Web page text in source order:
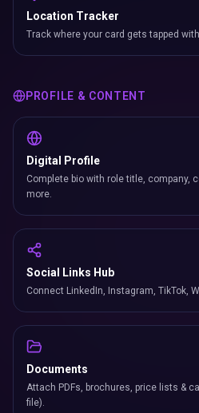
Location Tracker
Track where your card gets tapped
PROFILE & CONTENT
Digital Profile
Complete bio with role title, company,
more.
Social Links Hub
Connect LinkedIn, Instagram, TikTok,
Documents
Attach PDFs, brochures, price lists &
file).